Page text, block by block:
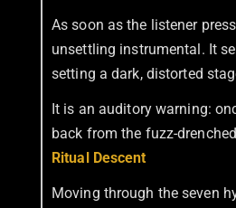
As soon as the listener
unsettling instrumental. It
setting a dark, distorted
It is an auditory warning:
back from the fuzz-
Ritual Descent
Moving through the seven